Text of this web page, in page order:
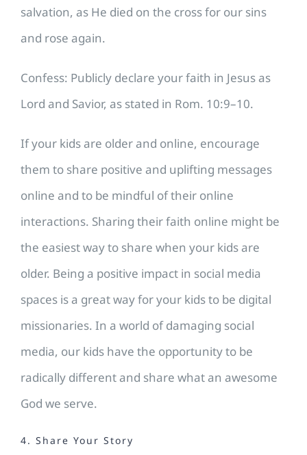
salvation, as He died on the cross for our sins
and rose again.
Confess: Publicly declare your faith in Jesus as
Lord and Savior, as stated in Rom. 10:9–10.
If your kids are older and online, encourage
them to share positive and uplifting messages
online and to be mindful of their online
interactions. Sharing their faith online might be
the easiest way to share when your kids are
older. Being a positive impact in social media
spaces is a great way for your kids to be digital
missionaries. In a world of damaging social
media, our kids have the opportunity to be
radically different and share what an awesome
God we serve.
4. Share Your Story